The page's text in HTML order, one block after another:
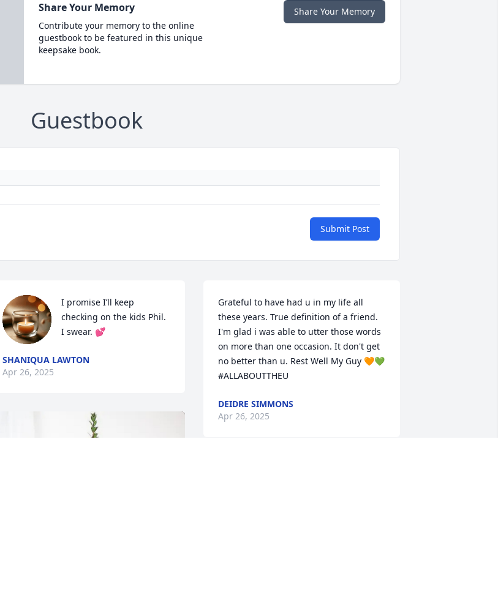
Share Your Memory
Contribute your memory to the online
guestbook to be featured in this unique
keepsake book.
Share Your Memory
Guestbook
Submit Post
I promise I’ll keep
checking on the kids Phil.
I swear. 💕
SHANIQUA LAWTON
Apr 26, 2025
Grateful to have had u in my life all
these years. True definition of a friend.
I'm glad i was able to utter those words
on more than one occasion. It don't get
no better than u. Rest Well My Guy 🧡💚
#ALLABOUTTHEU
DEIDRE SIMMONS
Apr 26, 2025